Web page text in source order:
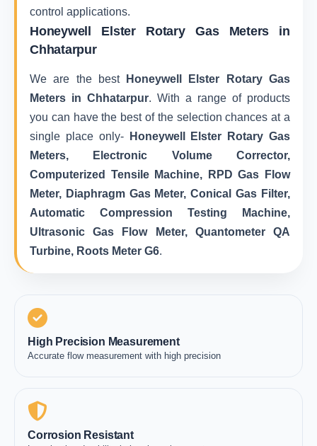
control applications.
Honeywell Elster Rotary Gas Meters in
Chhatarpur
We are the best
Honeywell Elster Rotary Gas
Meters in Chhatarpur. With a range of products
you can have the best of the selection chances at a
single place only-
Honeywell Elster Rotary Gas
Meters, Electronic Volume Corrector,
Computerized Tensile Machine, RPD Gas Flow
Meter, Diaphragm Gas Meter, Conical Gas Filter,
Automatic Compression Testing Machine,
Ultrasonic Gas Flow Meter, Quantometer QA
Turbine, Roots Meter G6.
High Precision Measurement
Accurate flow measurement with high precision
Corrosion Resistant